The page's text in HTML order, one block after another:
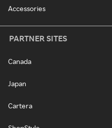
Accessories
PARTNER SITES
Canada
Japan
Cartera